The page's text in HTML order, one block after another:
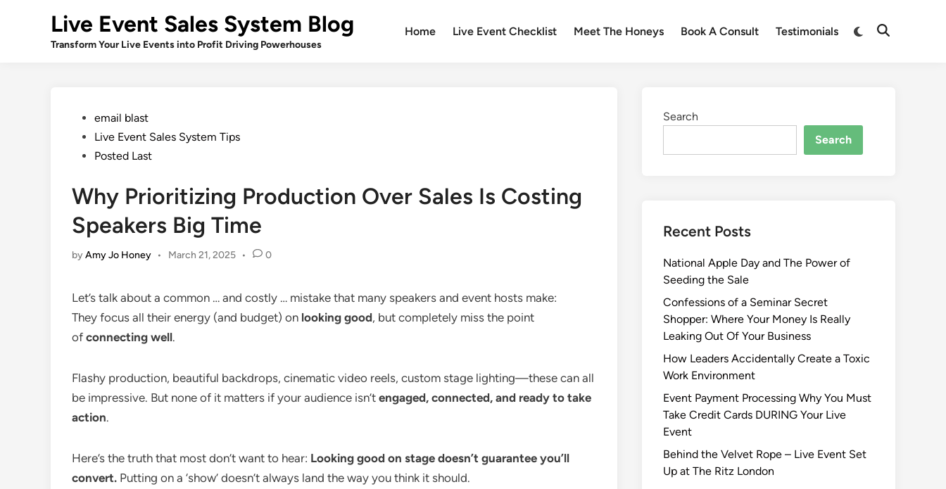
Live Event Sales System Blog
Transform Your Live Events into Profit Driving Powerhouses
Home Live Event Checklist Meet The Honeys Book A Consult Testimonials
Postedemail blast
Live Event Sales System Tips
Posted Last
Why Prioritizing Production Over Sales Is Costing
Speakers Big Time
byAmy Jo Honey • March 21, 2025 • 0
Let’s talk about a common … and costly … mistake that many speakers and event hosts make:
They focus all their energy (and budget) on looking good, but completely miss the point
of connecting well.
Flashy production, beautiful backdrops, cinematic video reels, custom stage lighting—these can all
be impressive. But none of it matters if your audience isn’t engaged, connected, and ready to take
action.
Here’s the truth that most don’t want to hear: Looking good on stage doesn’t guarantee you’ll
convert. Putting on a ‘show’ doesn’t always land the way you think it should.
Search
Search
Recent Posts
National Apple Day and The Power of
Seeding the Sale
Confessions of a Seminar Secret
Shopper: Where Your Money Is Really
Leaking Out Of Your Business
How Leaders Accidentally Create a Toxic
Work Environment
Event Payment Processing Why You Must
Take Credit Cards DURING Your Live
Event
Behind the Velvet Rope – Live Event Set
Up at The Ritz London